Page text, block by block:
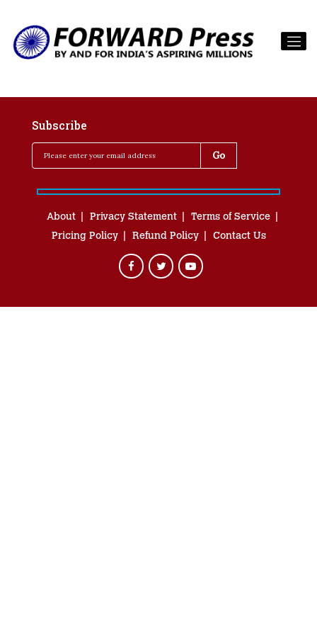
Subscribe
About Privacy Statement
Terms of Service
Pricing Policy
Refund Policy Contact Us